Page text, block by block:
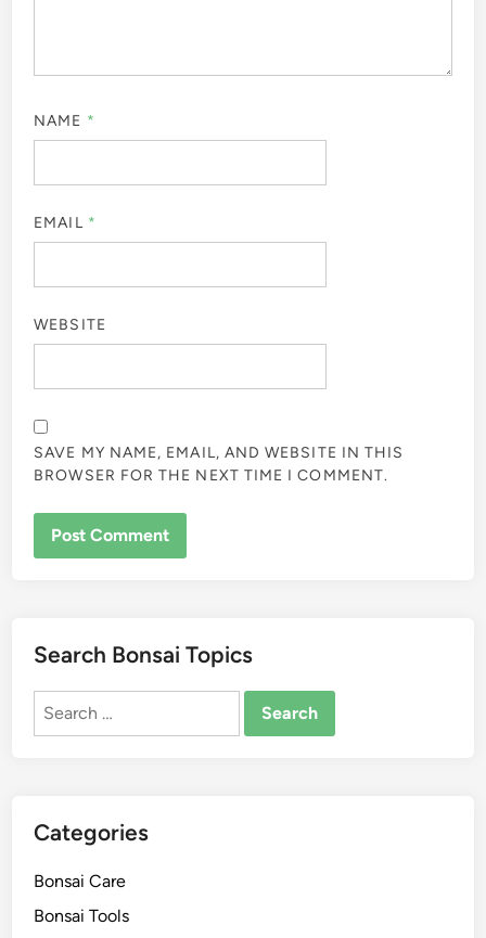
NAME *
EMAIL *
WEBSITE
SAVE MY NAME, EMAIL, AND WEBSITE IN THIS
BROWSER FOR THE NEXT TIME I COMMENT.
Search Bonsai Topics
Search
Categories
Bonsai Care
Bonsai Tools